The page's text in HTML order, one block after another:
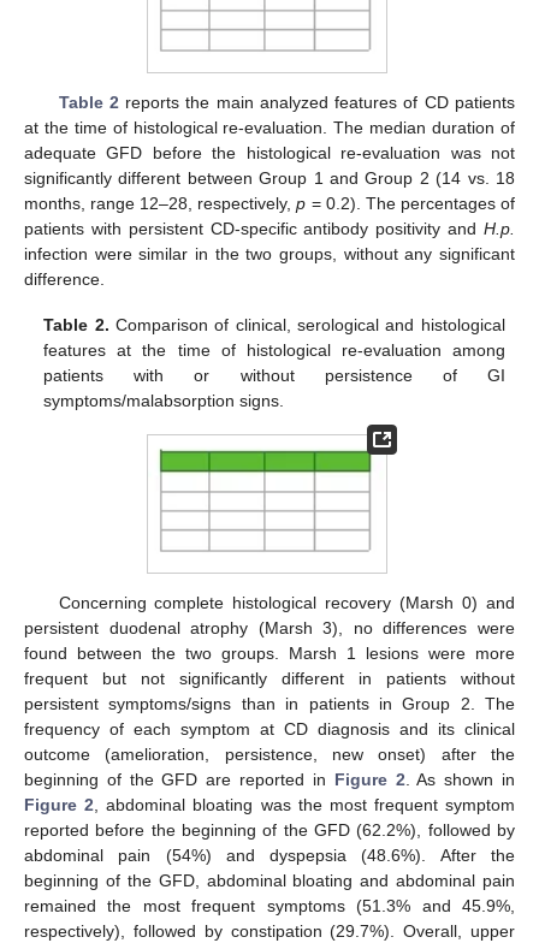
Table 2 reports the main analyzed features of CD patients
at the time of histological re-evaluation. The median duration of
adequate GFD before the histological re-evaluation was not
significantly different between Group 1 and Group 2 (14 vs. 18
months, range 12–28, respectively,p = 0.2). The percentages of
patients with persistent CD-specific antibody positivity and H.p.
infection were similar in the two groups, without any significant
difference.
Table 2. Comparison of clinical, serological and histological
features at the time of histological re-evaluation among
patients with or without persistence of GI
symptoms/malabsorption signs.
Concerning complete histological recovery (Marsh 0) and
persistent duodenal atrophy (Marsh 3), no differences were
found between the two groups. Marsh 1 lesions were more
frequent but not significantly different in patients without
persistent symptoms/signs than in patients in Group 2. The
frequency of each symptom at CD diagnosis and its clinical
outcome (amelioration, persistence, new onset) after the
beginning of the GFD are reported in Figure 2 . As shown in
Figure 2 , abdominal bloating was the most frequent symptom
reported before the beginning of the GFD (62.2%), followed by
abdominal pain (54%) and dyspepsia (48.6%). After the
beginning of the GFD, abdominal bloating and abdominal pain
remained the most frequent symptoms (51.3% and 45.9%,
respectively), followed by constipation (29.7%). Overall, upper